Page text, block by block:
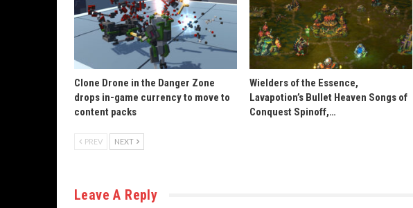
Clone Drone in the Danger Zone
drops in-game currency to move to
content packs
Wielders of the Essence,
Lavapotion’s Bullet Heaven Songs of
Conquest Spinoff,…
PREV NEXT
Leave A Reply